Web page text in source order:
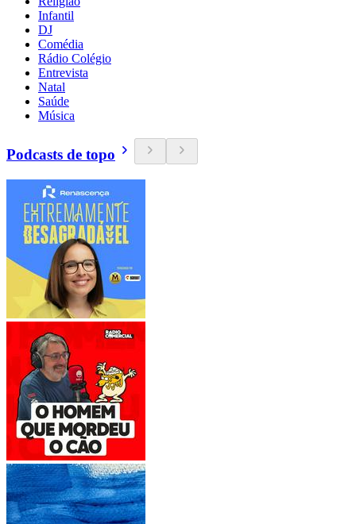
Infantil
DJ
Comédia
Rádio Colégio
Entrevista
Natal
Saúde
Música
Podcasts de topo